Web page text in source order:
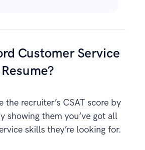
Customer Service
the recruiter’s CSAT score by
showing them you’ve got all
skills they’re looking for.